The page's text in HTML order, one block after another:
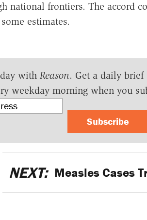
national frontiers. The accord
estimates.
with Reason. Get a daily brief
weekday morning when you
Subscribe
NEXT: Measles Cases